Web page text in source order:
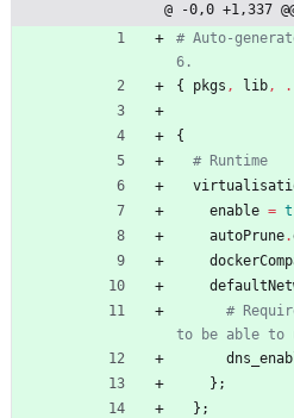
compose.nix
@ -0,0 +1,337
# Auto-
6.
{
pkgs , lib, .
{
# Runtime
enable =
autoPrune.
#
to be able to
} ;
} ;